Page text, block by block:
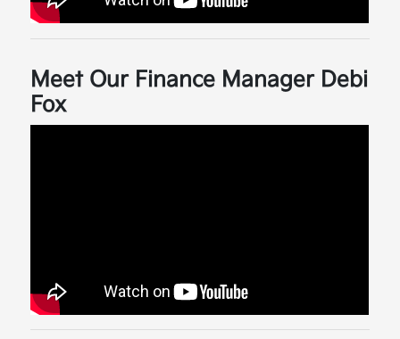
Meet Our Finance Manager Debi
Fox